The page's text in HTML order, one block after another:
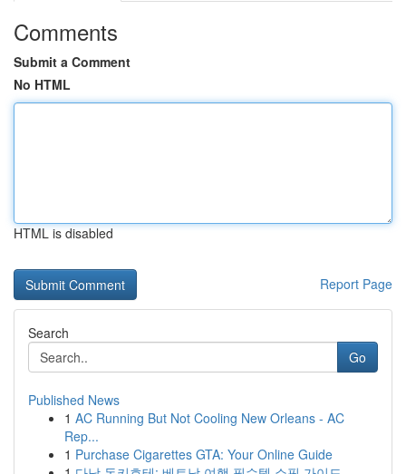
Comments
Submit a Comment
No HTML
HTML is disabled
Report Page
Search
Go
Published News
1 AC Running But Not Cooling New Orleans - AC
Rep...
1 Purchase Cigarettes GTA: Your Online Guide